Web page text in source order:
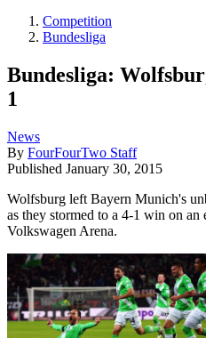
Competition
Bundesliga
Bundesliga:
1
News
By FourFourTwo Staff
Published January 30, 2015
Wolfsburg left Bayern Munich's
as they stormed to a 4-1 win on an
Volkswagen Arena.